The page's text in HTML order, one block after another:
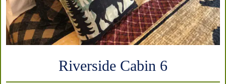
Riverside Cabin 6